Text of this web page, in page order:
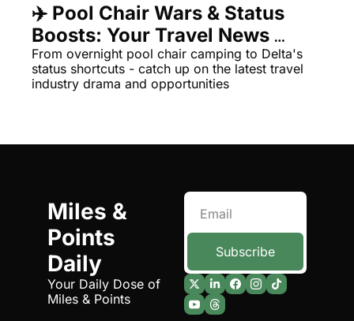
✈️ Pool Chair Wars & Status
Boosts: Your Travel News
Roundup
From overnight pool chair camping to Delta's
status shortcuts - catch up on the latest travel
industry drama and opportunities
Miles &
Points
Daily
Your Daily Dose of
Miles & Points
Subscribe